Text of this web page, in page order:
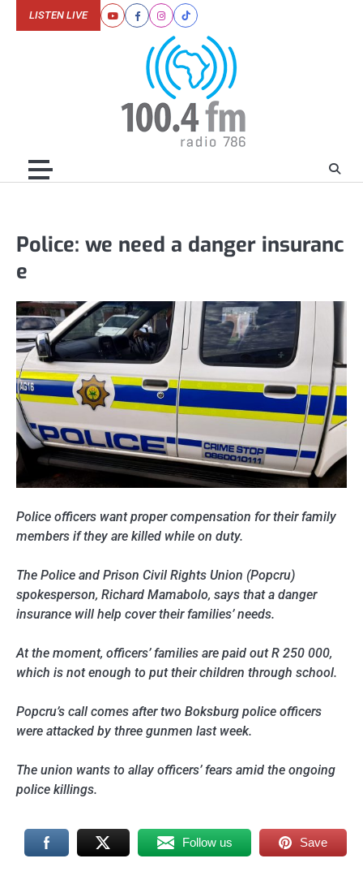
YoutubeFacebookInstagram
Tiktok
LISTEN LIVE
Police: we need a danger insuranc
e
Police officers want proper compensation for their family
members if they are killed while on duty.
The Police and Prison Civil Rights Union (Popcru)
spokesperson, Richard Mamabolo, says that a danger
insurance will help cover their families’ needs.
At the moment, officers’ families are paid out R 250 000,
which is not enough to put their children through school.
Popcru’s call comes after two Boksburg police officers
were attacked by three gunmen last week.
The union wants to allay officers’ fears amid the ongoing
police killings.
Follow us Save